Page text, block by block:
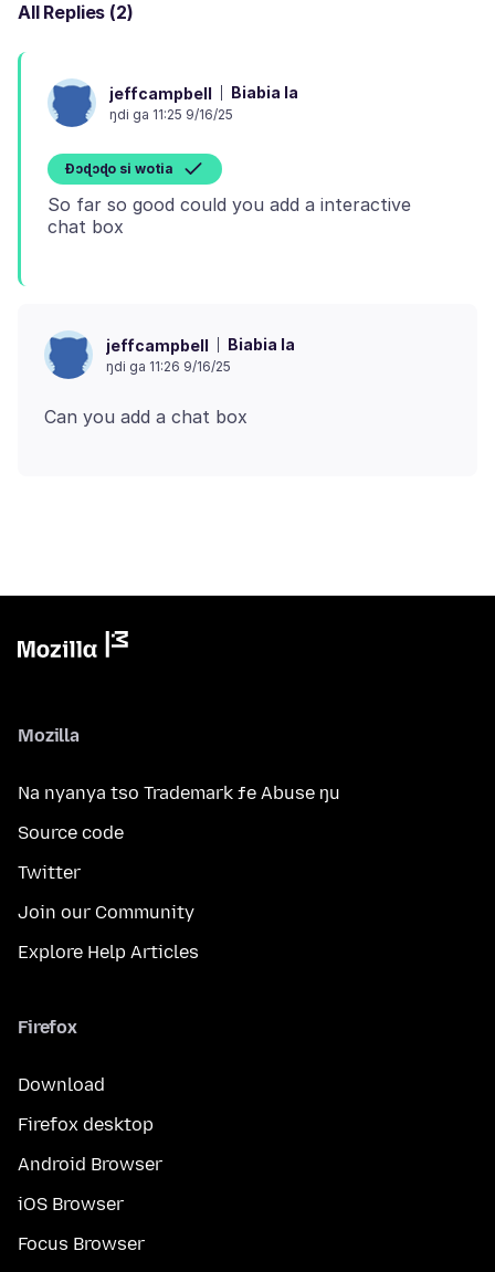
All Replies (2)
jeffcampbell Biabia la
ŋdi ga 11:25 9/16/25
Ɖɔɖɔɖo si wotia
So far so good could you add a interactive
jeffcampbell Biabia la
ŋdi ga 11:26 9/16/25
Mozilla
Na nyanya tso Trademark ƒe Abuse ŋu
Source code
Twitter
Join our Community
Explore Help Articles
Firefox
Download
Firefox desktop
Android Browser
iOS Browser
Focus Browser